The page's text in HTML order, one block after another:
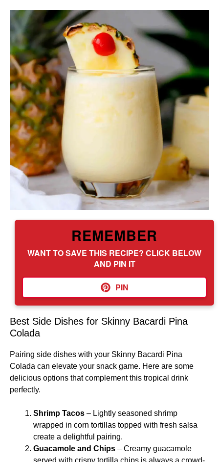
REMEMBER
WANT TO SAVE THIS RECIPE? CLICK BELOW
AND PIN IT
PIN
Best Side Dishes for Skinny Bacardi Pina
Colada
Pairing side dishes with your Skinny Bacardi Pina
Colada can elevate your snack game. Here are some
delicious options that complement this tropical drink
perfectly.
Shrimp Tacos – Lightly seasoned shrimp
wrapped in corn tortillas topped with fresh salsa
create a delightful pairing.
Guacamole and Chips – Creamy guacamole
served with crispy tortilla chips is always a crowd-